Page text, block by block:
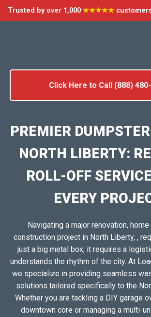
Trusted by over 1,000 ★★★★★
Click Here to Call (888)
PREMIER
NORTH LIBERTY:
ROLL-OFF
EVERY
Navigating a major renovation,
construction project in North Liberty, ,
just a big metal box; it requires a
understands the rhythm of the city. At
we specialize in providing seamless
solutions tailored specifically to the
Whether you are tackling a DIY garage
downtown core or managing a multi-